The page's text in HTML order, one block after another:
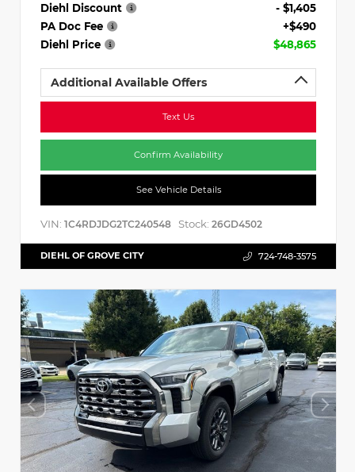
Diehl Discount
- $1,405
PA Doc Fee
+$490
Diehl Price
$48,865
Additional Available Offers
Text Us
Confirm Availability
See Vehicle Details
VIN: 1C4RDJDG2TC240548 Stock: 26GD4502
DIEHL OF GROVE CITY 724-748-3575